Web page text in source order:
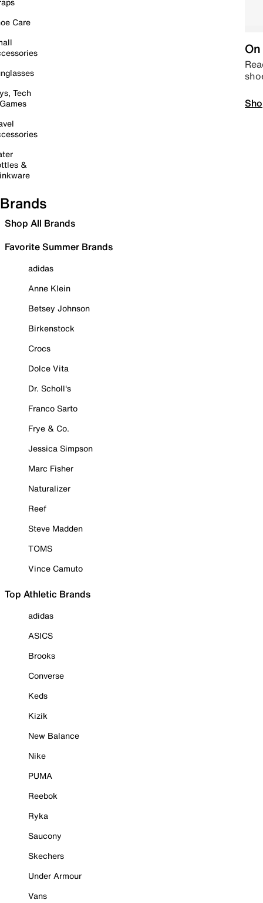
Care
Tech
&
Brands
Shop All Brands
Favorite Summer Brands
adidas
Anne Klein
Betsey Johnson
Birkenstock
Crocs
Dolce Vita
Dr. Scholl's
Franco Sarto
Frye & Co.
Jessica Simpson
Marc Fisher
Naturalizer
Reef
Steve Madden
TOMS
Vince Camuto
Top Athletic Brands
adidas
ASICS
Brooks
Converse
Keds
Kizik
New Balance
Nike
PUMA
Reebok
Ryka
Saucony
Skechers
Under Armour
Vans